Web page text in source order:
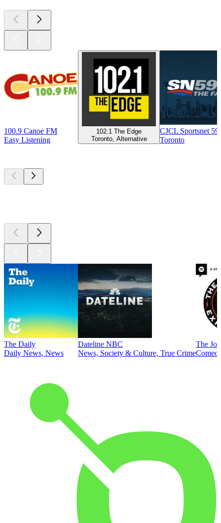
100.9 Canoe FM
Easy Listening
102.1 The Edge
Toronto, Alternative
CJCL Sportsnet
Toronto
The Daily
Daily News, News
Dateline NBC
News, Society & Culture, True Crime
The